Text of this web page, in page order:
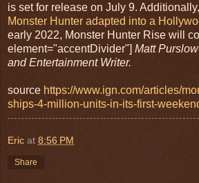
is set for release on July 9.
Monster Hunter adapted into a
early 2022, Monster Hunter Rise will
element="accentDivider"] Matt
and Entertainment Writer.
source https://www.ign.com/articles/
ships-4-million-units-in-its-first-
Eric at 8:56 PM
Share